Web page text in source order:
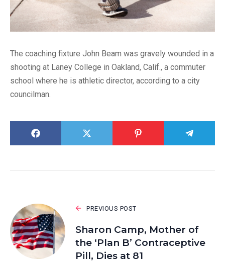
The coaching fixture John Beam was gravely wounded in a
shooting at Laney College in Oakland, Calif., a commuter
school where he is athletic director, according to a city
councilman.
PREVIOUS POST
Sharon Camp, Mother of
the ‘Plan B’ Contraceptive
Pill, Dies at 81